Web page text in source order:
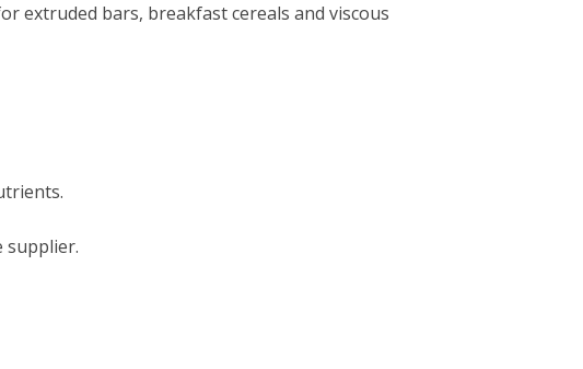
extruded bars, breakfast cereals and viscous
supplier.